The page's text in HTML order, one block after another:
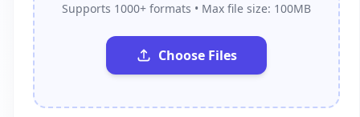
Supports 1000+ formats • Max file size: 100MB
Choose Files